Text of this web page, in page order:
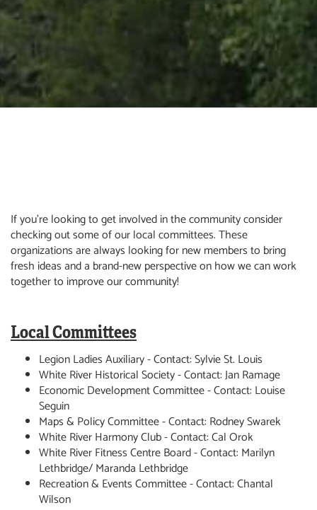
If you're looking to get involved in the community consider
checking out some of our local committees. These
organizations are always looking for new members to bring
fresh ideas and a brand-new perspective on how we can work
together to improve our community!
Local Committees
Legion Ladies Auxiliary - Contact: Sylvie St. Louis
White River Historical Society - Contact: Jan Ramage
Economic Development Committee - Contact: Louise
Seguin
Maps & Policy Committee - Contact: Rodney Swarek
White River Harmony Club - Contact: Cal Orok
White River Fitness Centre Board - Contact: Marilyn
Lethbridge/ Maranda Lethbridge
Recreation & Events Committee - Contact: Chantal
Wilson